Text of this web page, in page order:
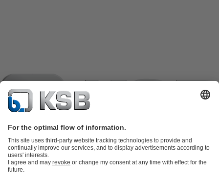
Product CatalogueKSB SupremeServ: Spare partsKSB
SupremeServ: Spare partsKSB SupremeServ: Premium service for
pumps and valvesShopping CartTools
Waste Water Technology